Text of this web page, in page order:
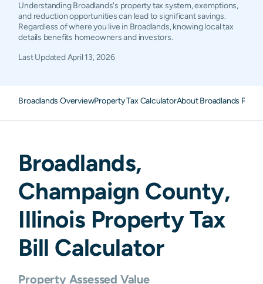
Understanding Broadlands's property tax system, exemptions,
and reduction opportunities can lead to significant savings.
Regardless of where you live in Broadlands, knowing local tax
details benefits homeowners and investors.
Last UpdatedApril 13, 2026
Broadlands OverviewProperty Tax CalculatorAbout Broadlands
Broadlands,
Champaign County,
Illinois Property Tax
Bill Calculator
Property Assessed Value